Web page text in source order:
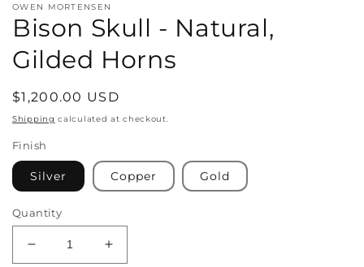
OWEN MORTENSEN
Bison Skull - Natural,
Gilded Horns
Regular
price
$1,200.00 USD
Shipping calculated at checkout.
Finish
Silver Copper Gold
Quantity
Decrease
Increase